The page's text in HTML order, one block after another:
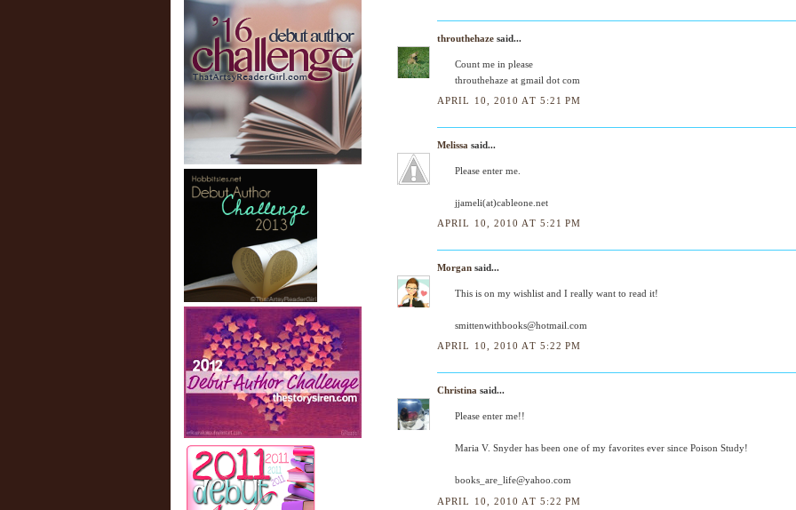
throuthehaze said...
Count me in please
throuthehaze at gmail dot com
APRIL 10, 2010 AT 5:21 PM
Melissa said...
Please enter me.
jjameli(at)cableone.net
APRIL 10, 2010 AT 5:21 PM
Morgan said...
This is on my wishlist and I really want to read it!
smittenwithbooks@hotmail.com
APRIL 10, 2010 AT 5:22 PM
Christina said...
Please enter me!!
Maria V. Snyder has been one of my favorites ever since Poison Study!
books_are_life@yahoo.com
APRIL 10, 2010 AT 5:22 PM